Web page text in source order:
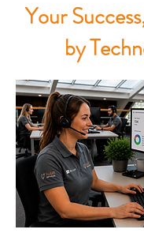
Your
by